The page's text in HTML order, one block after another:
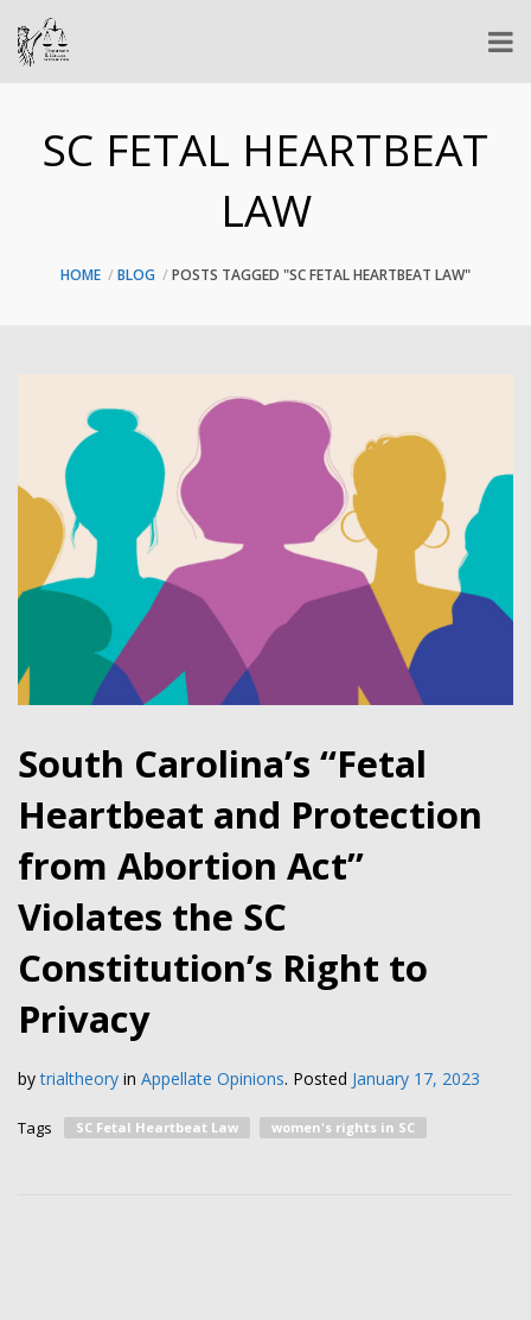
SC FETAL HEARTBEAT
LAW
HOME BLOG POSTS TAGGED "SC FETAL HEARTBEAT LAW"
South Carolina’s “Fetal
Heartbeat and Protection
from Abortion Act”
Violates the SC
Constitution’s Right to
Privacy
by trialtheory in Appellate Opinions. Posted January 17, 2023
Tags SC Fetal Heartbeat Law women's rights in SC